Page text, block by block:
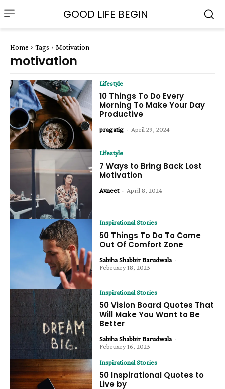
GOOD LIFE BEGIN
Home Tags Motivation
motivation
Lifestyle
10 Things To Do Every
Morning To Make Your Day
Productive
pragatig - April 29, 2024
Lifestyle
7 Ways to Bring Back Lost
Motivation
Avneet - April 8, 2024
Inspirational Stories
50 Things To Do To Come
Out Of Comfort Zone
Sabiha Shabbir Barudwala -
February 18, 2023
Inspirational Stories
50 Vision Board Quotes That
Will Make You Want to Be
Better
Sabiha Shabbir Barudwala -
February 16, 2023
Inspirational Stories
50 Inspirational Quotes to
Live by